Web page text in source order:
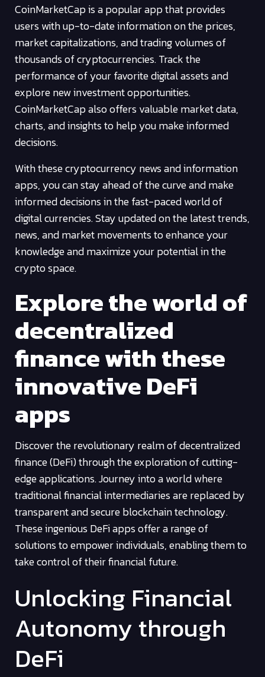
CoinMarketCap is a popular app that provides
users with up-to-date information on the prices,
market capitalizations, and trading volumes of
thousands of cryptocurrencies. Track the
performance of your favorite digital assets and
explore new investment opportunities.
CoinMarketCap also offers valuable market data,
charts, and insights to help you make informed
decisions.
With these cryptocurrency news and information
apps, you can stay ahead of the curve and make
informed decisions in the fast-paced world of
digital currencies. Stay updated on the latest trends,
news, and market movements to enhance your
knowledge and maximize your potential in the
crypto space.
Explore the world of
decentralized
finance with these
innovative DeFi
apps
Discover the revolutionary realm of decentralized
finance (DeFi) through the exploration of cutting-
edge applications. Journey into a world where
traditional financial intermediaries are replaced by
transparent and secure blockchain technology.
These ingenious DeFi apps offer a range of
solutions to empower individuals, enabling them to
take control of their financial future.
Unlocking Financial
Autonomy through
DeFi